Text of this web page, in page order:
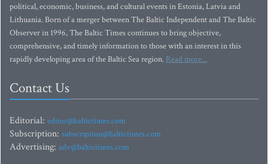
political, economic, business, and cultural events in Estonia, Latvia and
Lithuania. Born of a merger between The Baltic Independent and The Baltic
Observer in 1996, The Baltic Times continues to bring objective,
comprehensive, and timely information to those with an interest in this
rapidly developing area of the Baltic Sea region. Read more...
Contact Us
Editorial: editor@baltictimes.com
Subscription: subscription@baltictimes.com
Advertising: adv@baltictimes.com